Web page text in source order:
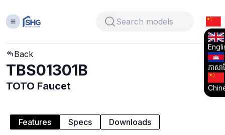
ភាសាខ្
Back
TBS01301B
TOTO Faucet
Features Specs Downloads